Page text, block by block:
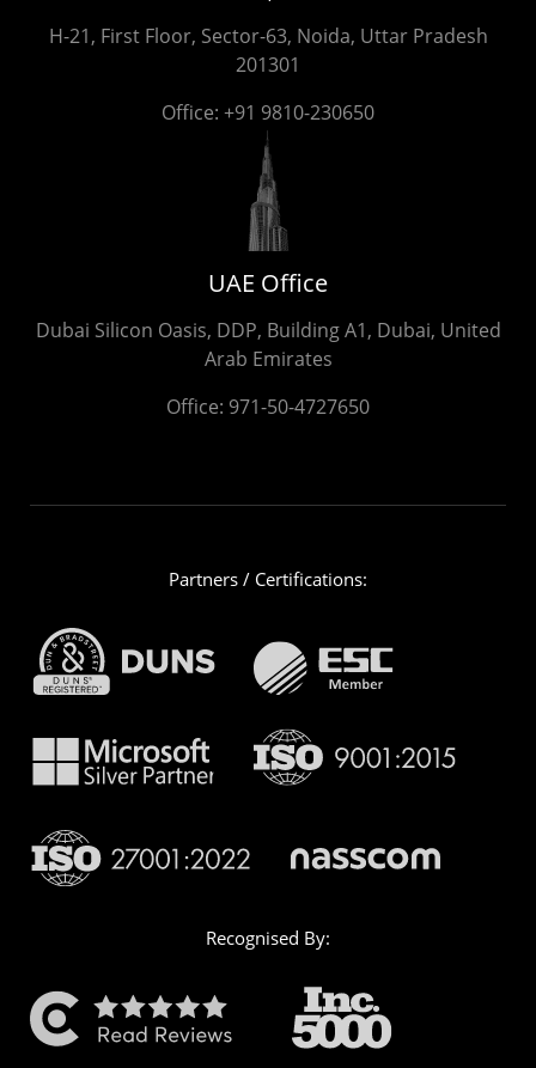
H-21, First Floor, Sector-63, Noida, Uttar Pradesh
201301
Office: +91 9810-230650
UAE Office
Dubai Silicon Oasis, DDP, Building A1, Dubai, United
Arab Emirates
Office: 971-50-4727650
Partners / Certifications:
Recognised By: